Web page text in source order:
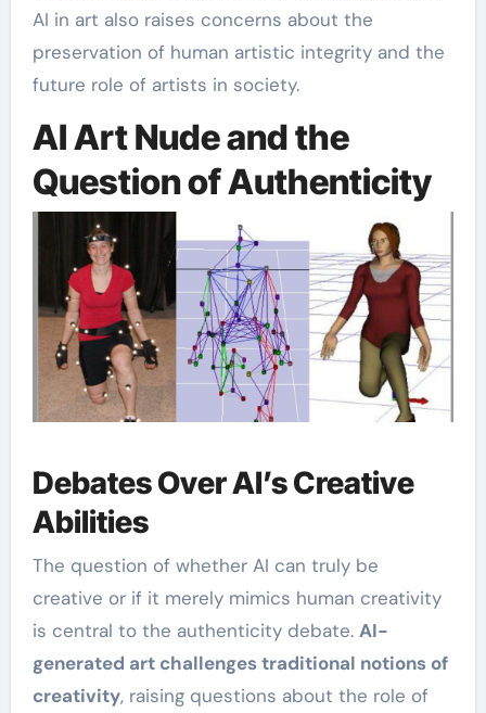
AI in art also raises concerns about the
preservation of human artistic integrity and the
future role of artists in society.
AI Art Nude and the
Question of Authenticity
Debates Over AI’s Creative
Abilities
The question of whether AI can truly be
creative or if it merely mimics human creativity
is central to the authenticity debate. AI-
generated art challenges traditional notions of
creativity, raising questions about the role of